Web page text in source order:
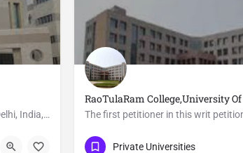
Satyawati College is a university college in Delhi, India, affiliated to the University of Delhi. It offers…
RaoTulaRam College,University
+91 (11) 871-867-75
Private Universities